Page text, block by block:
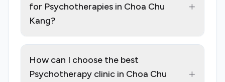
for Psychotherapies in Choa Chu
Kang?
+
How can I choose the best
Psychotherapy clinic in Choa Chu
+